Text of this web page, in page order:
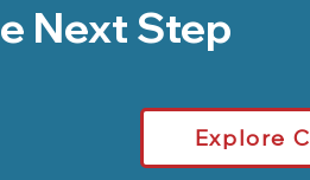
Next Step
Explore